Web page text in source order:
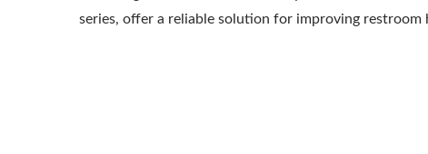
series, offer a reliable solution for improving restroom